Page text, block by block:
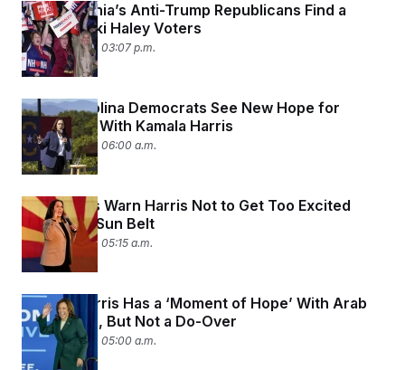
Pennsylvania’s Anti-Trump Republicans Find a
Focus: Nikki Haley Voters
August 5, 2024 03:07 p.m.
North Carolina Democrats See New Hope for
November With Kamala Harris
August 5, 2024 06:00 a.m.
Democrats Warn Harris Not to Get Too Excited
About the Sun Belt
August 5, 2024 05:15 a.m.
Kamala Harris Has a ‘Moment of Hope’ With Arab
Americans, But Not a Do-Over
August 5, 2024 05:00 a.m.